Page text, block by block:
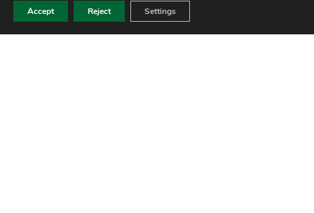
Accept Reject Settings